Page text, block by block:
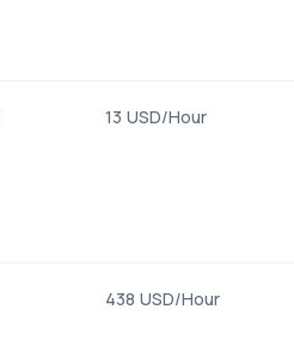
13 USD/Hour
438 USD/Hour